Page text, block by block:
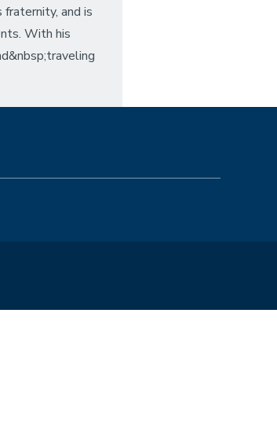
fraternity, and is
With his